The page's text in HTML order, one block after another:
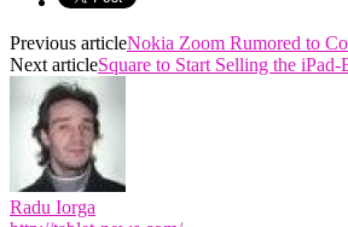
Previous articleNokia Zoom Rumored to
Next articleSquare to Start Selling the
Radu Iorga